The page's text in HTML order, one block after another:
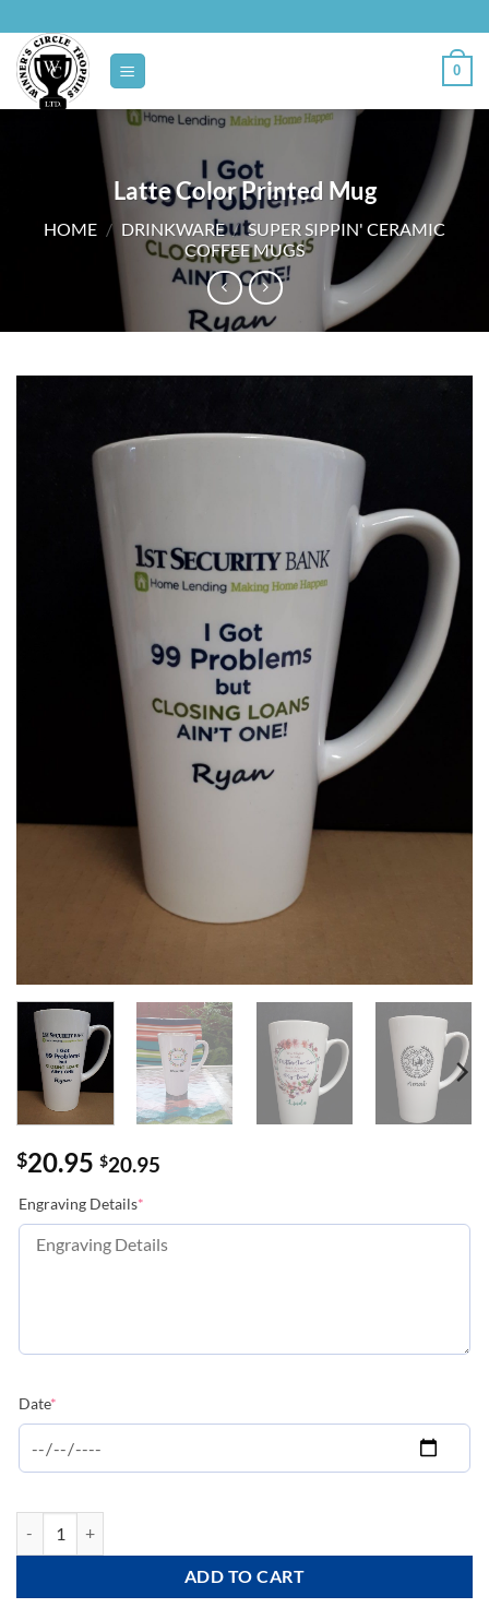
to
content
0
Latte Color Printed Mug
HOME / DRINKWARE / SUPER SIPPIN' CERAMIC
COFFEE MUGS
$20.95 $20.95
Engraving Details*
Date*
ADD TO CART